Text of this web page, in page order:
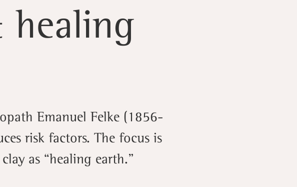
healing
Emanuel Felke (1856-
risk factors. The focus is
as “healing earth.”